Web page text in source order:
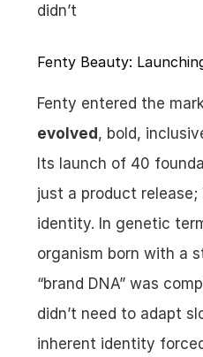
didn’t
Fenty Beauty:
Fenty entered the
evolved , bold,
Its launch of 40
just a product
identity. In genetic
organism born with a
“brand DNA” was
didn’t need to adapt
inherent identity